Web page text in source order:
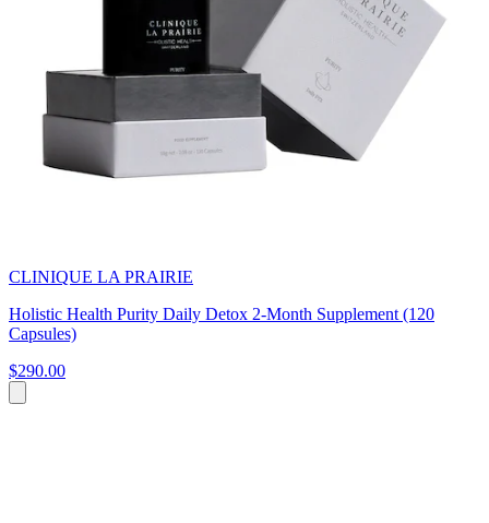
CLINIQUE LA PRAIRIE
Holistic Health Purity Daily Detox 2-Month Supplement (120
Capsules)
$290.00